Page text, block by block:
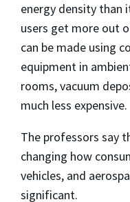
energy density than
users get more out
can be made using
equipment in
rooms, vacuum
much less expensive.
The professors say
changing how
vehicles, and
significant.